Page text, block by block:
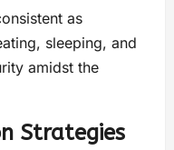
as
sleeping, and
amidst the
Strategies